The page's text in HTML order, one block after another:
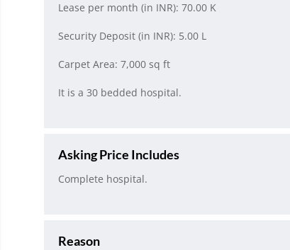
Lease per month (in INR): 70.00 K
Security Deposit (in INR): 5.00 L
Carpet Area: 7,000 sq ft
It is a 30 bedded hospital.
Asking Price Includes
Complete hospital.
Reason